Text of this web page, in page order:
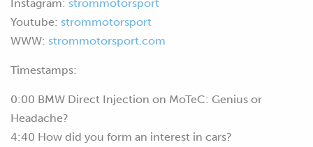
Instagram: strommotorsport
Youtube: strommotorsport
WWW: strommotorsport.com
Timestamps:
0:00 BMW Direct Injection on MoTeC: Genius or
Headache?
4:40 How did you form an interest in cars?